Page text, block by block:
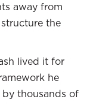
away from
the
lived it for
he
thousands of